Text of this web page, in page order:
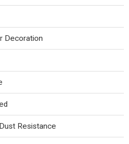
Decoration
Resistance